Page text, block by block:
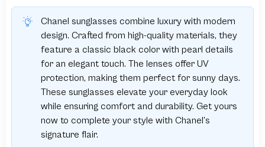
Chanel sunglasses combine luxury with modern
design. Crafted from high-quality materials, they
feature a classic black color with pearl details
for an elegant touch. The lenses offer UV
protection, making them perfect for sunny days.
These sunglasses elevate your everyday look
while ensuring comfort and durability. Get yours
now to complete your style with Chanel’s
signature flair.